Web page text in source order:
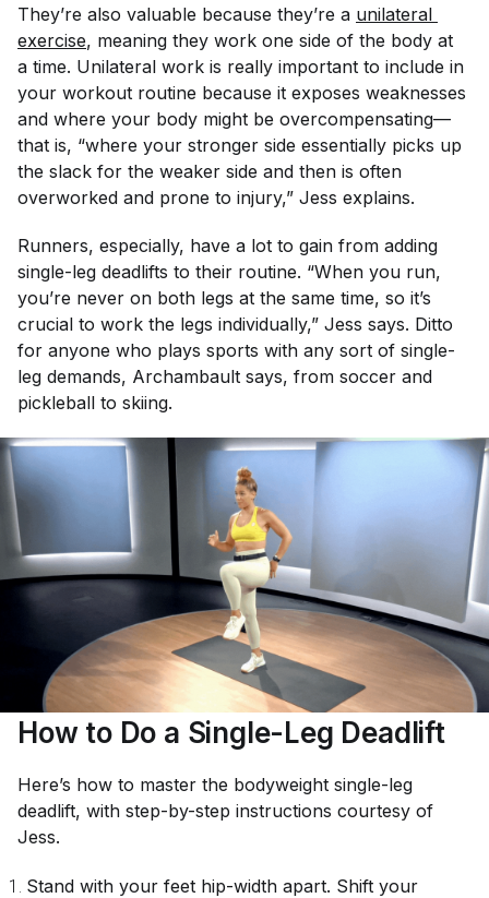
They’re also valuable because they’re a unilateral
exercise, meaning they work one side of the body at
a time. Unilateral work is really important to include in
your workout routine because it exposes weaknesses
and where your body might be overcompensating—
that is, “where your stronger side essentially picks up
the slack for the weaker side and then is often
overworked and prone to injury,” Jess explains.
Runners, especially, have a lot to gain from adding
single-leg deadlifts to their routine. “When you run,
you’re never on both legs at the same time, so it’s
crucial to work the legs individually,” Jess says. Ditto
for anyone who plays sports with any sort of single-
leg demands, Archambault says, from soccer and
pickleball to skiing.
How to Do a Single-Leg Deadlift
Here’s how to master the bodyweight single-leg
deadlift, with step-by-step instructions courtesy of
Jess.
Stand with your feet hip-width apart. Shift your